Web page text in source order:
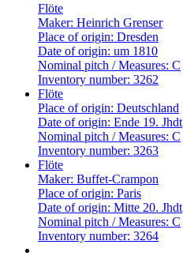
Flöte
Maker: Heinrich Grenser
Place of origin: Dresden
Date of origin: um 1810
Nominal pitch / Measures: C
Inventory number: 3262
Flöte
Place of origin: Deutschland
Date of origin: Ende 19. Jhdt
Nominal pitch / Measures: C
Inventory number: 3263
Flöte
Maker: Buffet-Crampon
Place of origin: Paris
Date of origin: Mitte 20. Jhdt
Nominal pitch / Measures: C
Inventory number: 3264